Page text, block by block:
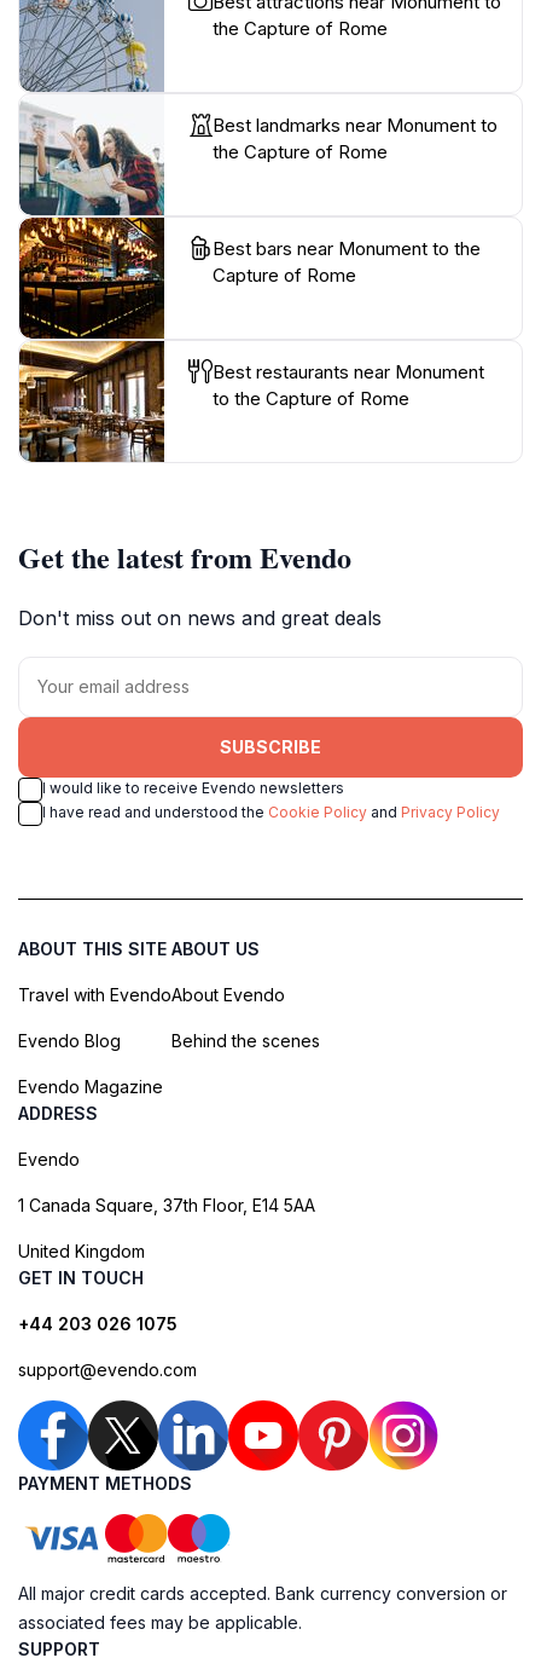
the Capture of Rome
Best landmarks near Monument to
the Capture of Rome
Best bars near Monument to the
Capture of Rome
Best restaurants near Monument
to the Capture of Rome
Get the latest from Evendo
Don't miss out on news and great deals
SUBSCRIBE
I would like to receive Evendo newsletters
I have read and understood the Cookie Policy and Privacy Policy
ABOUT THIS SITE
Travel with Evendo
Evendo Blog
Evendo Magazine
ABOUT US
About Evendo
Behind the scenes
ADDRESS
Evendo
1 Canada Square, 37th Floor, E14 5AA
United Kingdom
GET IN TOUCH
+44 203 026 1075
support@evendo.com
PAYMENT METHODS
All major credit cards accepted. Bank currency conversion or
associated fees may be applicable.
SUPPORT